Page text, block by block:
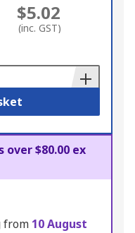
$5.02
(inc. GST)
over $80.00 ex
from 10 August